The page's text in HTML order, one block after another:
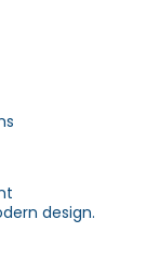
design.